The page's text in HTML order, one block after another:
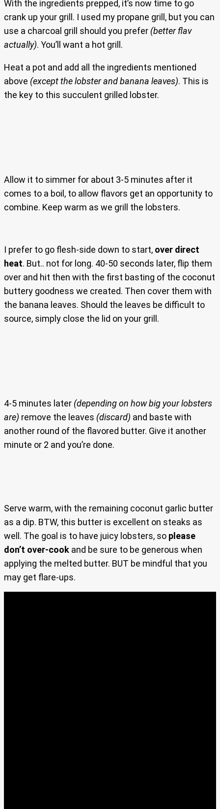
With the ingredients prepped, it’s now time to go
crank up your grill. I used my propane grill, but you can
use a charcoal grill should you prefer (better flav
actually). You’ll want a hot grill.
Heat a pot and add all the ingredients mentioned
above (except the lobster and banana leaves). This is
the key to this succulent grilled lobster.
Allow it to simmer for about 3-5 minutes after it
comes to a boil, to allow flavors get an opportunity to
combine. Keep warm as we grill the lobsters.
I prefer to go flesh-side down to start, over direct
heat. But.. not for long. 40-50 seconds later, flip them
over and hit then with the first basting of the coconut
buttery goodness we created. Then cover them with
the banana leaves. Should the leaves be difficult to
source, simply close the lid on your grill.
4-5 minutes later (depending on how big your lobsters
are) remove the leaves (discard) and baste with
another round of the flavored butter. Give it another
minute or 2 and you’re done.
Serve warm, with the remaining coconut garlic butter
as a dip. BTW, this butter is excellent on steaks as
well. The goal is to have juicy lobsters, so please
don’t over-cook and be sure to be generous when
applying the melted butter. BUT be mindful that you
may get flare-ups.